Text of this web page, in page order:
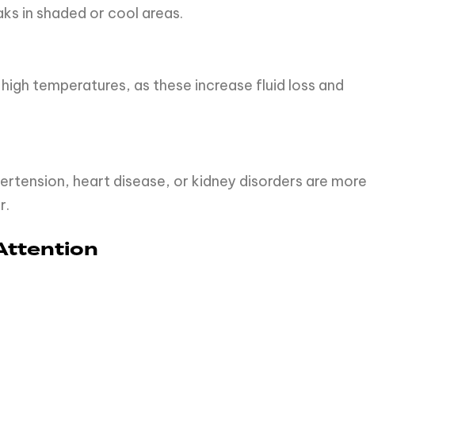
in shaded or cool areas.
temperatures, as these increase fluid loss and
heart disease, or kidney disorders are more